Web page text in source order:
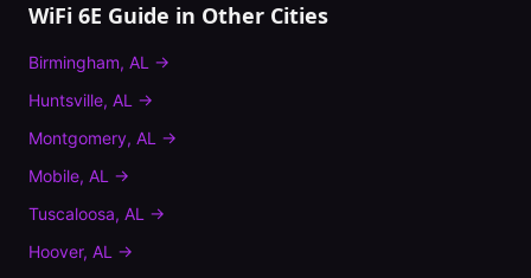
WiFi 6E Guide in Other Cities
Birmingham, AL →
Huntsville, AL →
Montgomery, AL →
Mobile, AL →
Tuscaloosa, AL →
Hoover, AL →